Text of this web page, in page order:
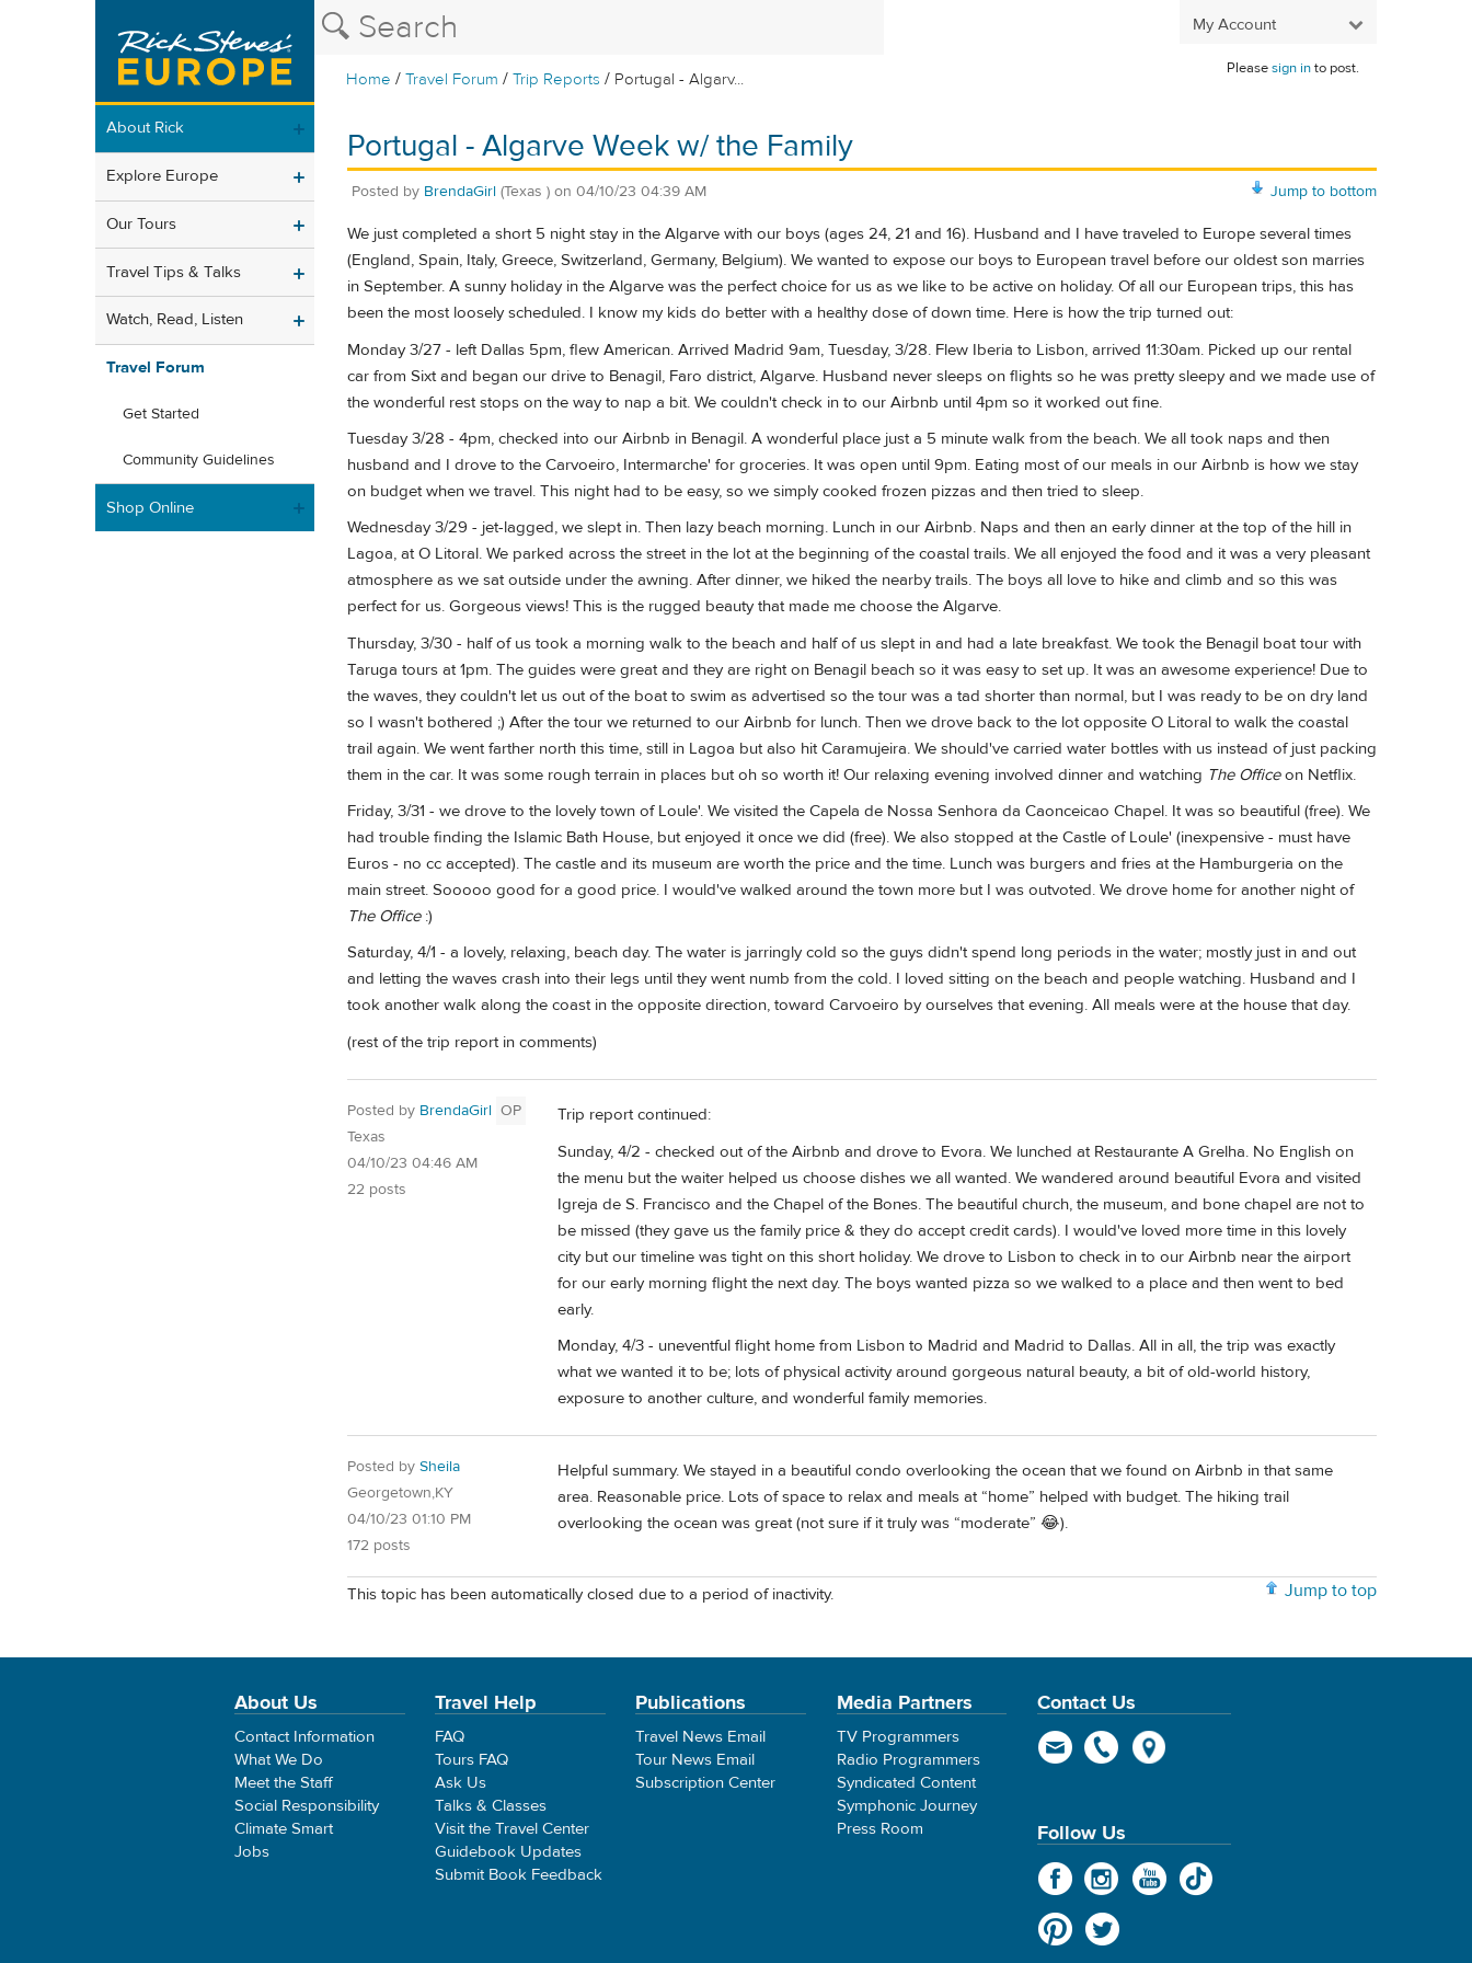
My Account
Home /Travel Forum /Trip Reports / Portugal - Algarv...
Pleasesign into post.
About Rick
Explore Europe
Our Tours
Travel Tips & Talks
Watch, Read, Listen
Travel Forum
Get Started
Community Guidelines
Shop Online
Portugal - Algarve Week w/ the Family
Jump to bottom
Posted by BrendaGirl (Texas ) on 04/10/23 04:39 AM
We just completed a short 5 night stay in the Algarve with our boys (ages 24, 21 and 16). Husband and I have traveled to Europe several times
(England, Spain, Italy, Greece, Switzerland, Germany, Belgium). We wanted to expose our boys to European travel before our oldest son marries
in September. A sunny holiday in the Algarve was the perfect choice for us as we like to be active on holiday. Of all our European trips, this has
been the most loosely scheduled. I know my kids do better with a healthy dose of down time. Here is how the trip turned out:
Monday 3/27 - left Dallas 5pm, flew American. Arrived Madrid 9am, Tuesday, 3/28. Flew Iberia to Lisbon, arrived 11:30am. Picked up our rental
car from Sixt and began our drive to Benagil, Faro district, Algarve. Husband never sleeps on flights so he was pretty sleepy and we made use of
the wonderful rest stops on the way to nap a bit. We couldn't check in to our Airbnb until 4pm so it worked out fine.
Tuesday 3/28 - 4pm, checked into our Airbnb in Benagil. A wonderful place just a 5 minute walk from the beach. We all took naps and then
husband and I drove to the Carvoeiro, Intermarche' for groceries. It was open until 9pm. Eating most of our meals in our Airbnb is how we stay
on budget when we travel. This night had to be easy, so we simply cooked frozen pizzas and then tried to sleep.
Wednesday 3/29 - jet-lagged, we slept in. Then lazy beach morning. Lunch in our Airbnb. Naps and then an early dinner at the top of the hill in
Lagoa, at O Litoral. We parked across the street in the lot at the beginning of the coastal trails. We all enjoyed the food and it was a very pleasant
atmosphere as we sat outside under the awning. After dinner, we hiked the nearby trails. The boys all love to hike and climb and so this was
perfect for us. Gorgeous views! This is the rugged beauty that made me choose the Algarve.
Thursday, 3/30 - half of us took a morning walk to the beach and half of us slept in and had a late breakfast. We took the Benagil boat tour with
Taruga tours at 1pm. The guides were great and they are right on Benagil beach so it was easy to set up. It was an awesome experience! Due to
the waves, they couldn't let us out of the boat to swim as advertised so the tour was a tad shorter than normal, but I was ready to be on dry land
so I wasn't bothered ;) After the tour we returned to our Airbnb for lunch. Then we drove back to the lot opposite O Litoral to walk the coastal
trail again. We went farther north this time, still in Lagoa but also hit Caramujeira. We should've carried water bottles with us instead of just packing
them in the car. It was some rough terrain in places but oh so worth it! Our relaxing evening involved dinner and watching The Officeon Netflix.
Friday, 3/31 - we drove to the lovely town of Loule'. We visited the Capela de Nossa Senhora da Caonceicao Chapel. It was so beautiful (free). We
had trouble finding the Islamic Bath House, but enjoyed it once we did (free). We also stopped at the Castle of Loule' (inexpensive - must have
Euros - no cc accepted). The castle and its museum are worth the price and the time. Lunch was burgers and fries at the Hamburgeria on the
main street. Sooooo good for a good price. I would've walked around the town more but I was outvoted. We drove home for another night of
The Office:)
Saturday, 4/1 - a lovely, relaxing, beach day. The water is jarringly cold so the guys didn't spend long periods in the water; mostly just in and out
and letting the waves crash into their legs until they went numb from the cold. I loved sitting on the beach and people watching. Husband and I
took another walk along the coast in the opposite direction, toward Carvoeiro by ourselves that evening. All meals were at the house that day.
(rest of the trip report in comments)
Posted by BrendaGirl OP
Texas
04/10/23 04:46 AM
22 posts
Trip report continued:
Sunday, 4/2 - checked out of the Airbnb and drove to Evora. We lunched at Restaurante A Grelha. No English on
the menu but the waiter helped us choose dishes we all wanted. We wandered around beautiful Evora and visited
Igreja de S. Francisco and the Chapel of the Bones. The beautiful church, the museum, and bone chapel are not to
be missed (they gave us the family price & they do accept credit cards). I would've loved more time in this lovely
city but our timeline was tight on this short holiday. We drove to Lisbon to check in to our Airbnb near the airport
for our early morning flight the next day. The boys wanted pizza so we walked to a place and then went to bed
early.
Monday, 4/3 - uneventful flight home from Lisbon to Madrid and Madrid to Dallas. All in all, the trip was exactly
what we wanted it to be; lots of physical activity around gorgeous natural beauty, a bit of old-world history,
exposure to another culture, and wonderful family memories.
Posted by Sheila
Georgetown,KY
04/10/23 01:10 PM
172 posts
Helpful summary. We stayed in a beautiful condo overlooking the ocean that we found on Airbnb in that same
area. Reasonable price. Lots of space to relax and meals at “home” helped with budget. The hiking trail
overlooking the ocean was great (not sure if it truly was “moderate” 😂).
Jump to top
This topic has been automatically closed due to a period of inactivity.
About Us
Contact Information
What We Do
Meet the Staff
Social Responsibility
Climate Smart
Jobs
Travel Help
FAQ
Tours FAQ
Ask Us
Talks & Classes
Visit the Travel Center
Guidebook Updates
Submit Book Feedback
Publications
Travel News Email
Tour News Email
Subscription Center
Media Partners
TV Programmers
Radio Programmers
Syndicated Content
Symphonic Journey
Press Room
Contact Us
Follow Us